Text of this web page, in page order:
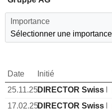
Importance
Sélectionner une importance
Date Initié
25.11.25DIRECTOR Swiss
17.02.25DIRECTOR Swiss